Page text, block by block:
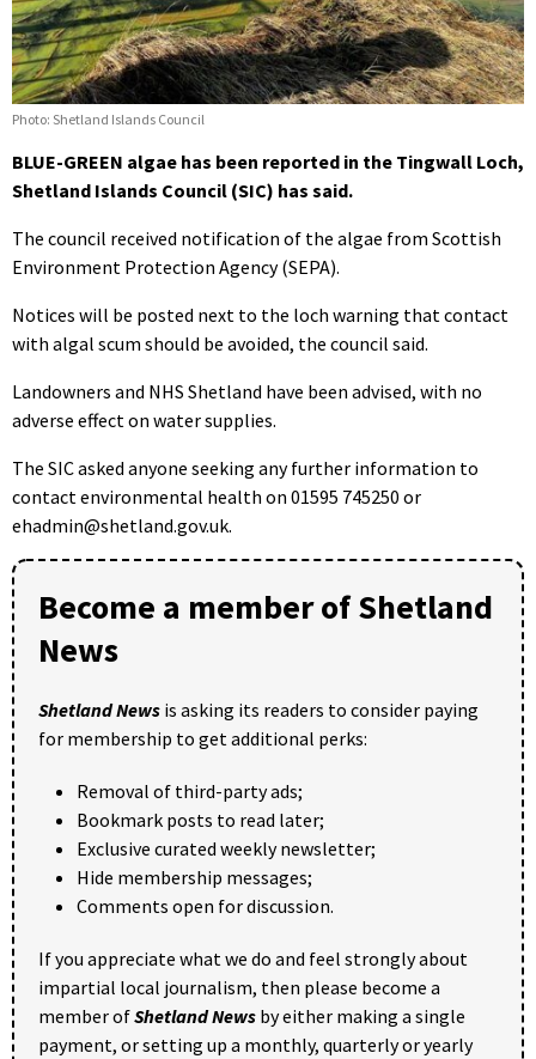
Photo: Shetland Islands Council
BLUE-GREEN algae has been reported in the Tingwall Loch,
Shetland Islands Council (SIC) has said.
The council received notification of the algae from Scottish
Environment Protection Agency (SEPA).
Notices will be posted next to the loch warning that contact
with algal scum should be avoided, the council said.
Landowners and NHS Shetland have been advised, with no
adverse effect on water supplies.
The SIC asked anyone seeking any further information to
contact environmental health on 01595 745250 or
ehadmin@shetland.gov.uk.
Become a member of Shetland
News
Shetland News is asking its readers to consider paying
for membership to get additional perks:
Removal of third-party ads;
Bookmark posts to read later;
Exclusive curated weekly newsletter;
Hide membership messages;
Comments open for discussion.
If you appreciate what we do and feel strongly about
impartial local journalism, then please become a
member ofShetland News by either making a single
payment, or setting up a monthly, quarterly or yearly